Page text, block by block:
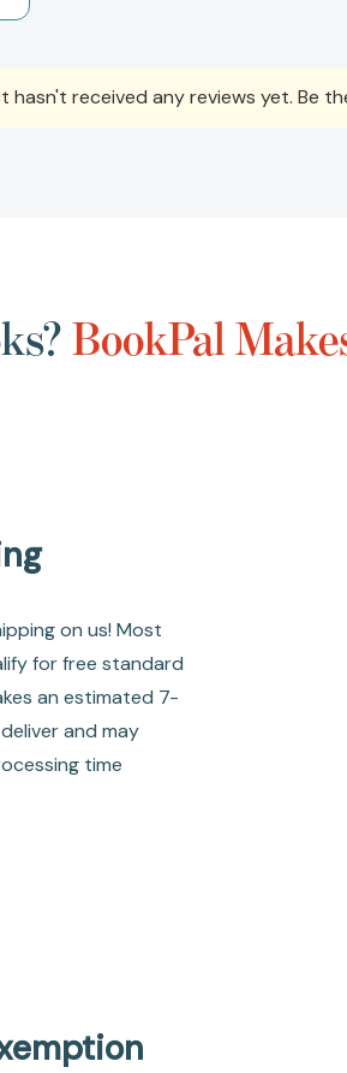
hasn't received any reviews yet. Be
BookPal
on us! Most
for free standard
an estimated 7-
and may
time